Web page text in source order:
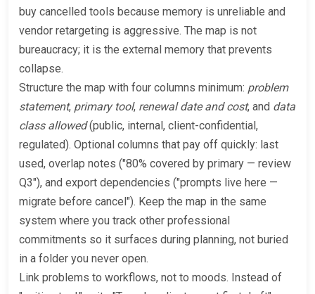
buy cancelled tools because memory is unreliable and
vendor retargeting is aggressive. The map is not
bureaucracy; it is the external memory that prevents
collapse.
Structure the map with four columns minimum: problem
statement, primary tool, renewal date and cost, and data
class allowed(public, internal, client-confidential,
regulated). Optional columns that pay off quickly: last
used, overlap notes ("80% covered by primary — review
Q3"), and export dependencies ("prompts live here —
migrate before cancel"). Keep the map in the same
system where you track other professional
commitments so it surfaces during planning, not buried
in a folder you never open.
Link problems to workflows, not to moods. Instead of